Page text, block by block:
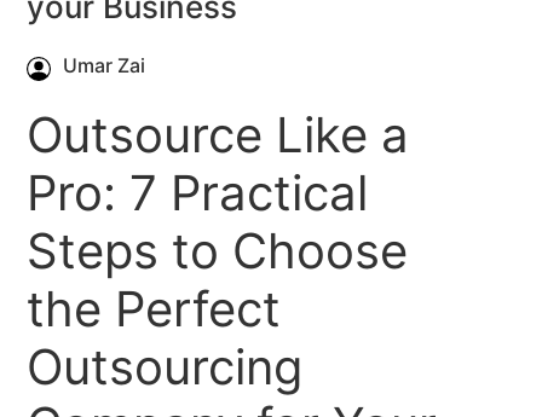
Umar Zai
Outsource Like a
Pro: 7 Practical
Steps to Choose
the Perfect
Outsourcing